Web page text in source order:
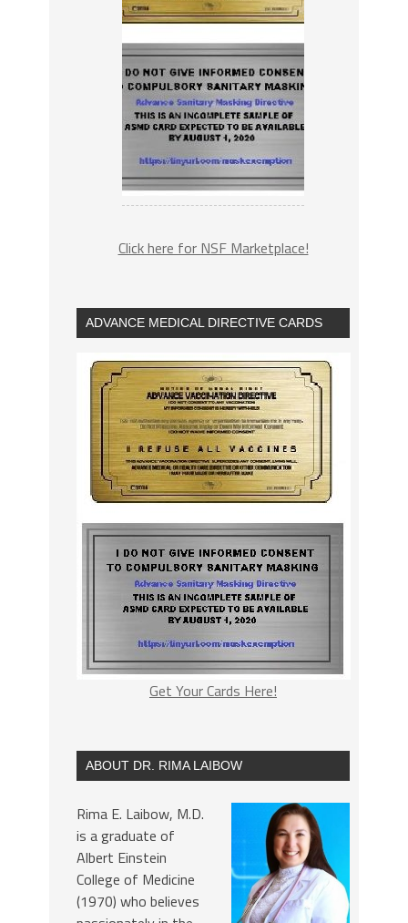
Click here for NSF Marketplace!
ADVANCE MEDICAL DIRECTIVE CARDS
Get Your Cards Here!
ABOUT DR. RIMA LAIBOW
Rima E. Laibow, M.D.
is a graduate of
Albert Einstein
College of Medicine
(1970) who believes